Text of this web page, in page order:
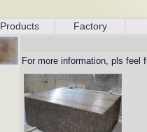
Products Factory
For more information, pls feel